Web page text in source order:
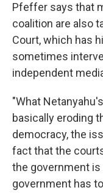
Pfeffer says that
coalition are also
Court, which has
sometimes
independent
"What
basically eroding
democracy, the
fact that the
the government
government has